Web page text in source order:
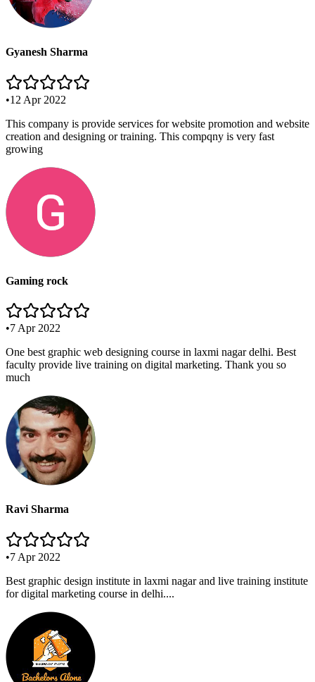
Gyanesh Sharma
•12 Apr 2022
This company is provide services for website promotion and website
creation and designing or training. This compqny is very fast
growing
Gaming rock
•7 Apr 2022
One best graphic web designing course in laxmi nagar delhi. Best
faculty provide live training on digital marketing. Thank you so
much
Ravi Sharma
•7 Apr 2022
Best graphic design institute in laxmi nagar and live training institute
for digital marketing course in delhi....